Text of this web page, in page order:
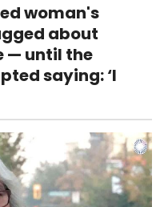
woman's
about
— until the
saying: ‘I